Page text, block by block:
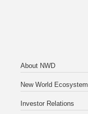
About NWD
New World Ecosystem
Investor Relations